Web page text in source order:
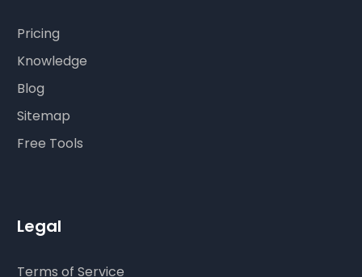
Pricing
Knowledge
Blog
Sitemap
Free Tools
Legal
Terms of Service